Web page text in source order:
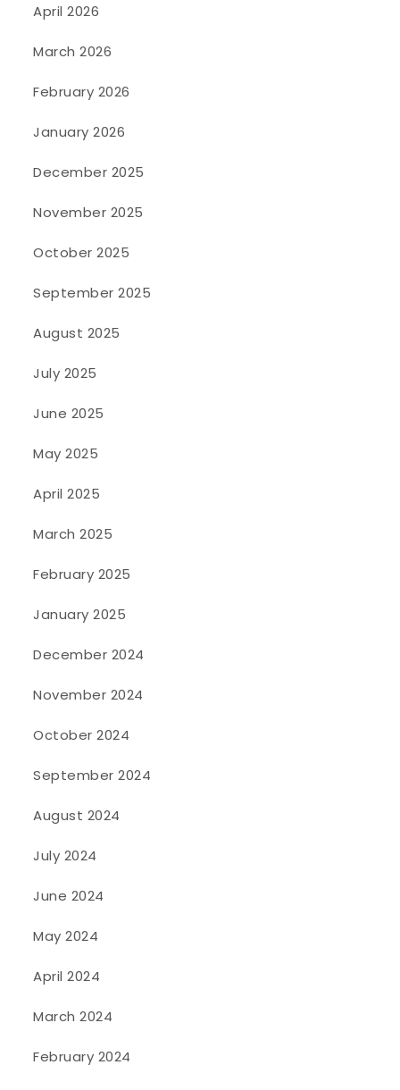
April 2026
March 2026
February 2026
January 2026
December 2025
November 2025
October 2025
September 2025
August 2025
July 2025
June 2025
May 2025
April 2025
March 2025
February 2025
January 2025
December 2024
November 2024
October 2024
September 2024
August 2024
July 2024
June 2024
May 2024
April 2024
March 2024
February 2024